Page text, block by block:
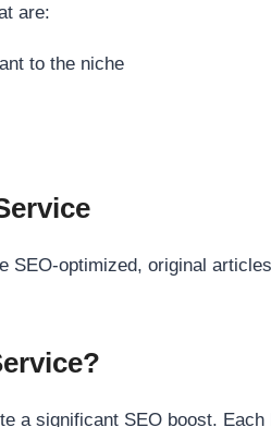
are:
to the niche
SEO-optimized, original
a significant SEO boost.